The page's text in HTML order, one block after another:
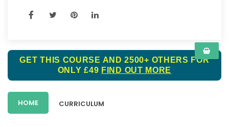
GET THIS COURSE AND 2500+ OTHERS FOR
ONLY £49 FIND OUT MORE
HOME CURRICULUM